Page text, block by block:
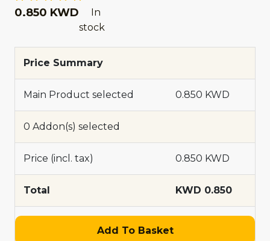
0.850 KWD
In
stock
Price Summary
Main Product selected 0.850 KWD
0 Addon(s) selected
Price (incl. tax) 0.850 KWD
Total KWD 0.850
Add To Basket